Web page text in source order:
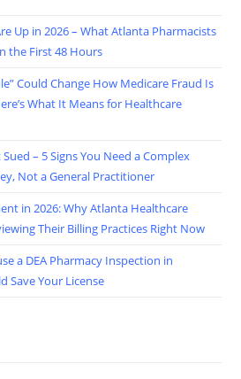
Up in 2026 – What Atlanta Pharmacists
the First 48 Hours
Could Change How Medicare Fraud Is
What It Means for Healthcare
– 5 Signs You Need a Complex
Not a General Practitioner
in 2026: Why Atlanta Healthcare
Their Billing Practices Right Now
a DEA Pharmacy Inspection in
Save Your License